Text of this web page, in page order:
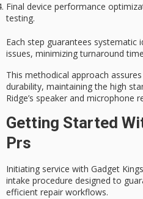
Final device performance
testing.
Each step guarantees
issues, minimizing turnaround
This methodical approach assures
durability, maintaining the high
Ridge’s speaker and microphone
Getting Started
Prs
Initiating service with Gadget
intake procedure designed to
efficient repair workflows.